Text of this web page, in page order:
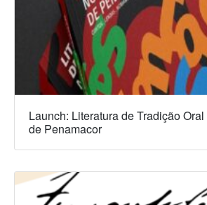
Launch: Literatura de Tradição
de Penamacor